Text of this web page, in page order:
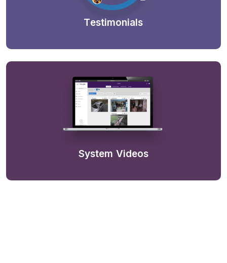
Testimonials
System Videos